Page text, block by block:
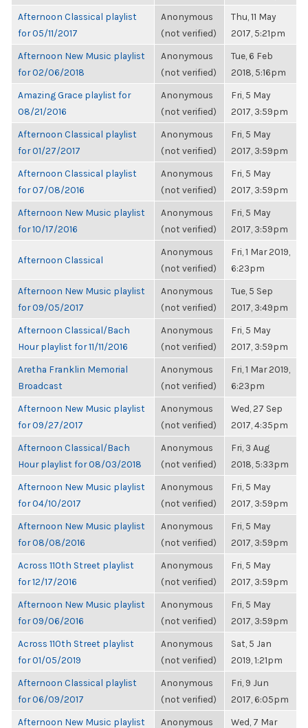
Afternoon Classical playlist
for 05/11/2017
Anonymous
(not verified)
Thu, 11 May
2017, 5:21pm
Afternoon New Music playlist
for 02/06/2018
Anonymous
(not verified)
Tue, 6 Feb
2018, 5:16pm
Amazing Grace playlist for
08/21/2016
Anonymous
(not verified)
Fri, 5 May
2017, 3:59pm
Afternoon Classical playlist
for 01/27/2017
Anonymous
(not verified)
Fri, 5 May
2017, 3:59pm
Afternoon Classical playlist
for 07/08/2016
Anonymous
(not verified)
Fri, 5 May
2017, 3:59pm
Afternoon New Music playlist
for 10/17/2016
Anonymous
(not verified)
Fri, 5 May
2017, 3:59pm
Afternoon Classical
Anonymous
(not verified)
Fri, 1 Mar 2019,
6:23pm
Afternoon New Music playlist
for 09/05/2017
Anonymous
(not verified)
Tue, 5 Sep
2017, 3:49pm
Afternoon Classical/Bach
Hour playlist for 11/11/2016
Anonymous
(not verified)
Fri, 5 May
2017, 3:59pm
Aretha Franklin Memorial
Broadcast
Anonymous
(not verified)
Fri, 1 Mar 2019,
6:23pm
Afternoon New Music playlist
for 09/27/2017
Anonymous
(not verified)
Wed, 27 Sep
2017, 4:35pm
Afternoon Classical/Bach
Hour playlist for 08/03/2018
Anonymous
(not verified)
Fri, 3 Aug
2018, 5:33pm
Afternoon New Music playlist
for 04/10/2017
Anonymous
(not verified)
Fri, 5 May
2017, 3:59pm
Afternoon New Music playlist
for 08/08/2016
Anonymous
(not verified)
Fri, 5 May
2017, 3:59pm
Across 110th Street playlist
for 12/17/2016
Anonymous
(not verified)
Fri, 5 May
2017, 3:59pm
Afternoon New Music playlist
for 09/06/2016
Anonymous
(not verified)
Fri, 5 May
2017, 3:59pm
Across 110th Street playlist
for 01/05/2019
Anonymous
(not verified)
Sat, 5 Jan
2019, 1:21pm
Afternoon Classical playlist
for 06/09/2017
Anonymous
(not verified)
Fri, 9 Jun
2017, 6:05pm
Afternoon New Music playlist
Anonymous
Wed, 7 Mar